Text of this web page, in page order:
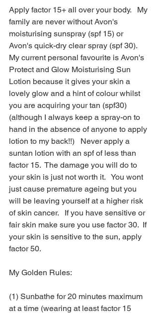
Apply factor 15+ all over your body.   My
family are never without Avon's
moisturising sunspray (spf 15) or
Avon's quick-dry clear spray (spf 30).
My current personal favourite is Avon's
Protect and Glow Moisturising Sun
Lotion because it gives your skin a
lovely glow and a hint of colour whilst
you are acquiring your tan (spf30)
(although I always keep a spray-on to
hand in the absence of anyone to apply
lotion to my back!!)   Never apply a
suntan lotion with an spf of less than
factor 15.  The damage you will do to
your skin is just not worth it.   You wont
just cause premature ageing but you
will be leaving yourself at a higher risk
of skin cancer.   If you have sensitive or
fair skin make sure you use factor 30.  If
your skin is sensitive to the sun, apply
factor 50.
My Golden Rules:
(1) Sunbathe for 20 minutes maximum
at a time (wearing at least factor 15